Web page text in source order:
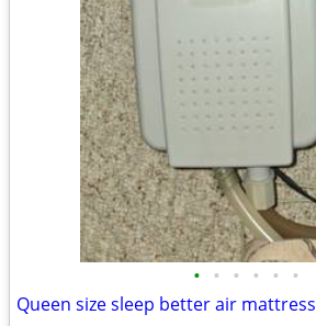
• • • • • •
Queen size sleep better air mattress